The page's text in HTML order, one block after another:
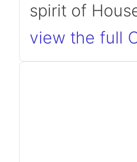
spirit of
view the full